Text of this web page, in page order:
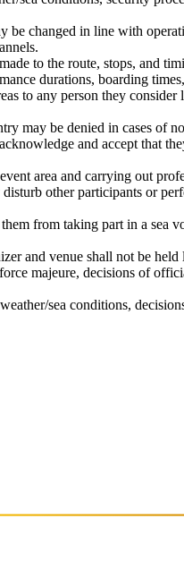
changed in line with
to the route, stops, and
durations, boarding
to any person they
may be denied in cases of
and accept that
area and carrying out
other participants or
from taking part in a sea
and venue shall not be
majeure, decisions of
sea conditions,